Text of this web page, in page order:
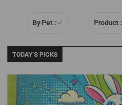
By Pet : Product :
TODAY’S PICKS